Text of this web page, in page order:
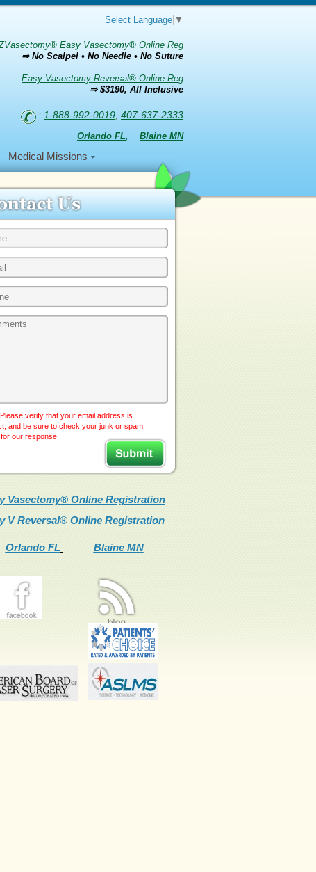
Select Language ▼
Easy Vasectomy® Online Reg
⇒ No Scalpel • No Needle • No Suture
Easy Vasectomy Reversal® Online Reg
⇒ $3190, All Inclusive
: 1-888-992-0019 407-637-2333
Orlando FL, Blaine MN
Medical Missions
verify that your email address is
and be sure to check your junk or spam
our response.
Vasectomy® Online Registration
V Reversal® Online Registration
Orlando FL Blaine MN